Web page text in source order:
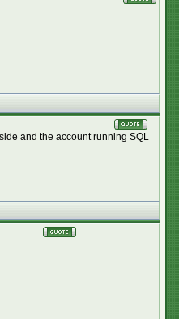
and the account running SQL